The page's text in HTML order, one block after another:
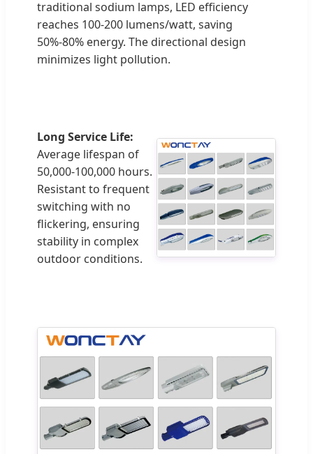
traditional sodium lamps, LED efficiency
reaches 100-200 lumens/watt, saving
50%-80% energy. The directional design
minimizes light pollution.
Long Service Life:
Average lifespan of
50,000-100,000 hours.
Resistant to frequent
switching with no
flickering, ensuring
stability in complex
outdoor conditions.